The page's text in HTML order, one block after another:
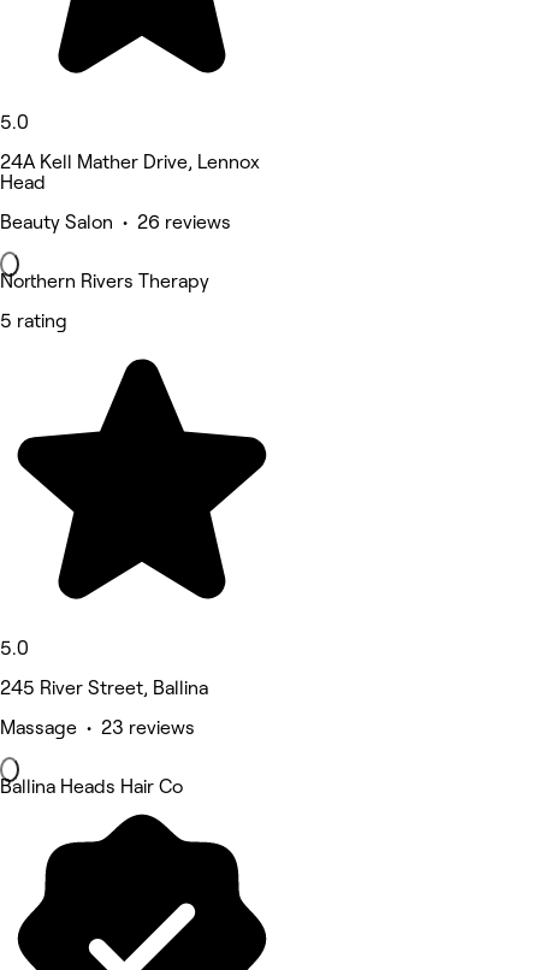
5.0
24A Kell Mather Drive, Lennox
Head
Beauty Salon • 26 reviews
Northern Rivers Therapy
5 rating
5.0
245 River Street, Ballina
Massage • 23 reviews
Ballina Heads Hair Co